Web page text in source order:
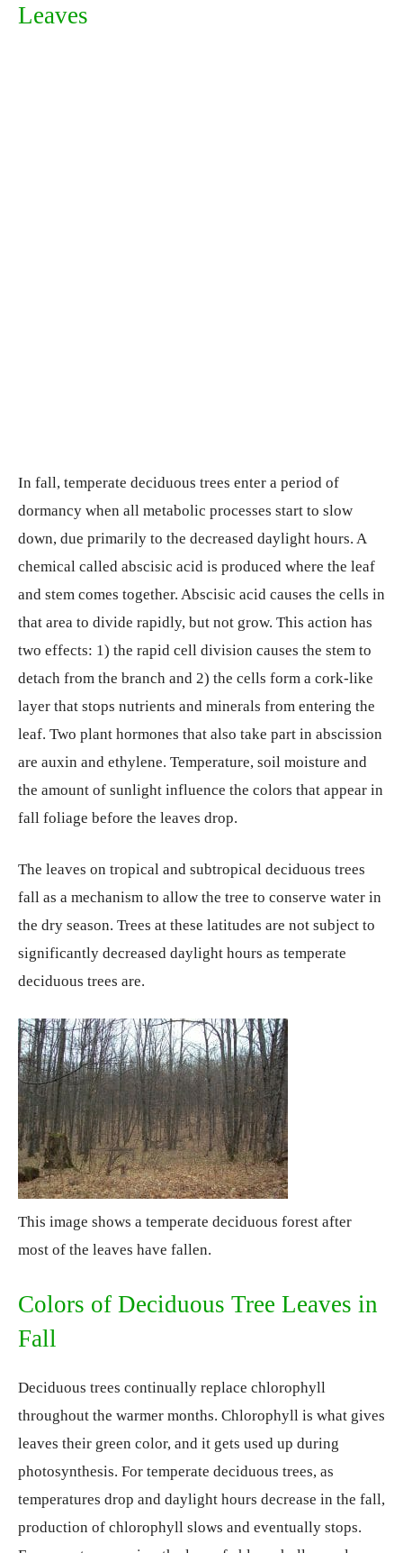
Leaves
In fall, temperate deciduous trees enter a period of
dormancy when all metabolic processes start to slow
down, due primarily to the decreased daylight hours. A
chemical called abscisic acid is produced where the leaf
and stem comes together. Abscisic acid causes the cells in
that area to divide rapidly, but not grow. This action has
two effects: 1) the rapid cell division causes the stem to
detach from the branch and 2) the cells form a cork-like
layer that stops nutrients and minerals from entering the
leaf. Two plant hormones that also take part in abscission
are auxin and ethylene. Temperature, soil moisture and
the amount of sunlight influence the colors that appear in
fall foliage before the leaves drop.
The leaves on tropical and subtropical deciduous trees
fall as a mechanism to allow the tree to conserve water in
the dry season. Trees at these latitudes are not subject to
significantly decreased daylight hours as temperate
deciduous trees are.
This image shows a temperate deciduous forest after
most of the leaves have fallen.
Colors of Deciduous Tree Leaves in
Fall
Deciduous trees continually replace chlorophyll
throughout the warmer months. Chlorophyll is what gives
leaves their green color, and it gets used up during
photosynthesis. For temperate deciduous trees, as
temperatures drop and daylight hours decrease in the fall,
production of chlorophyll slows and eventually stops.